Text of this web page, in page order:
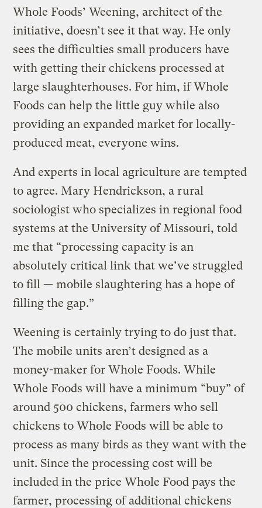
Whole Foods’ Weening, architect of the
initiative, doesn’t see it that way. He only
sees the difficulties small producers have
with getting their chickens processed at
large slaughterhouses. For him, if Whole
Foods can help the little guy while also
providing an expanded market for locally-
produced meat, everyone wins.
And experts in local agriculture are tempted
to agree. Mary Hendrickson, a rural
sociologist who specializes in regional food
systems at the University of Missouri, told
me that “processing capacity is an
absolutely critical link that we’ve struggled
to fill — mobile slaughtering has a hope of
filling the gap.”
Weening is certainly trying to do just that.
The mobile units aren’t designed as a
money-maker for Whole Foods. While
Whole Foods will have a minimum “buy” of
around 500 chickens, farmers who sell
chickens to Whole Foods will be able to
process as many birds as they want with the
unit. Since the processing cost will be
included in the price Whole Food pays the
farmer, processing of additional chickens